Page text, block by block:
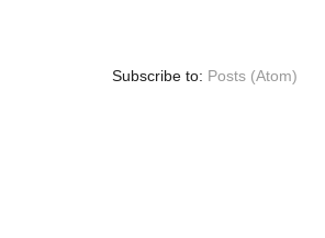
Subscribe to: Posts (Atom)